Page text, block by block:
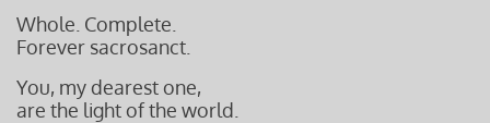
Whole. Complete.
Forever sacrosanct.
You, my dearest one,
are the light of the world.